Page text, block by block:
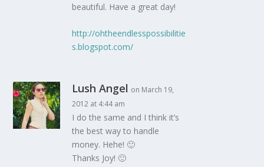
beautiful. Have a great day!
http://ohtheendlesspossibilitie
s.blogspot.com/
Lush Angel on March 19,
2012 at 4:44 am
I do the same and I think it’s
the best way to handle
money. Hehe! 🙂
Thanks Joy! 🙂